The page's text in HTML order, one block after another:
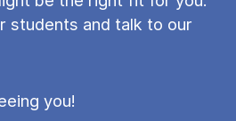
students and talk to our
you!